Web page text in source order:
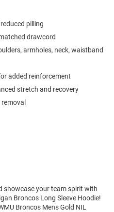
pilling
drawcord
armholes, neck, waistband
added reinforcement
stretch and recovery
showcase your team spirit with
Broncos Long Sleeve Hoodie!
Broncos Mens Gold NIL